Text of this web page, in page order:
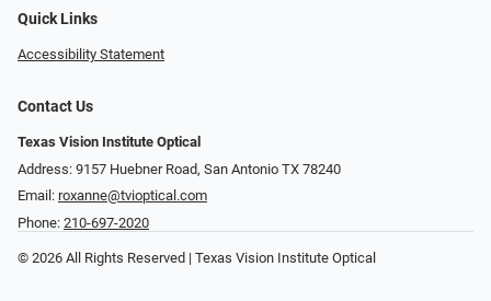
Quick Links
Accessibility Statement
Contact Us
Texas Vision Institute Optical
Address: 9157 Huebner Road, San Antonio TX 78240
Email: roxanne@tvioptical.com
Phone: 210-697-2020
© 2026 All Rights Reserved | Texas Vision Institute Optical